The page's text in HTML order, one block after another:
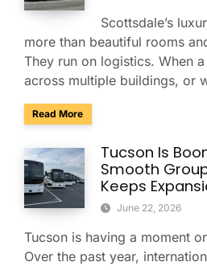
Scottsdale’s
more than beautiful rooms
They run on logistics. When
across multiple buildings, or
Read Moreabout Managing Multi-
Tucson Is
Smooth
Keeps
June 22, 2026
Tucson is having a moment
Over the past year,